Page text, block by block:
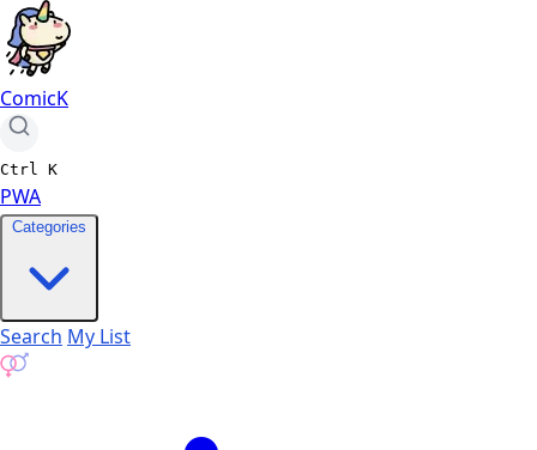
ComicK
Ctrl K
PWA
Categories
Search My List